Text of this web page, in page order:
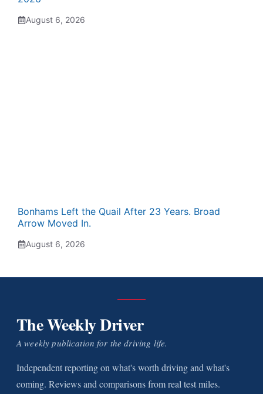
August 6, 2026
Bonhams Left the Quail After 23 Years. Broad
Arrow Moved In.
August 6, 2026
The Weekly Driver
A weekly publication for the driving life.
Independent reporting on what's worth driving and what's
coming. Reviews and comparisons from real test miles.